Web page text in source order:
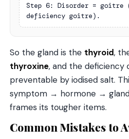
Step 6: Disorder = goitre
deficiency goitre).
So the gland is the thyroid,
thyroxine, and the deficiency
preventable by iodised salt.
symptom → hormone → gland
frames its tougher items.
Common Mistakes to